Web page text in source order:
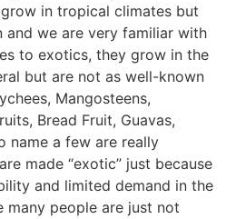
in tropical climates but
and we are very familiar with
to exotics, they grow in the
but are not as well-known
Mangosteens,
Bread Fruit, Guavas,
name a few are really
made “exotic” just because
and limited demand in the
many people are just not